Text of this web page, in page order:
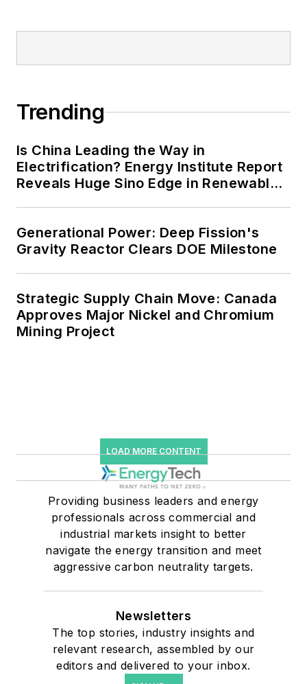
Trending
Is China Leading the Way in
Electrification? Energy Institute Report
Reveals Huge Sino Edge in Renewables
Generational Power: Deep Fission's
Gravity Reactor Clears DOE Milestone
Strategic Supply Chain Move: Canada
Approves Major Nickel and Chromium
Mining Project
LOAD MORE CONTENT
Providing business leaders and energy
professionals across commercial and
industrial markets insight to better
navigate the energy transition and meet
aggressive carbon neutrality targets.
Newsletters
The top stories, industry insights and
relevant research, assembled by our
editors and delivered to your inbox.